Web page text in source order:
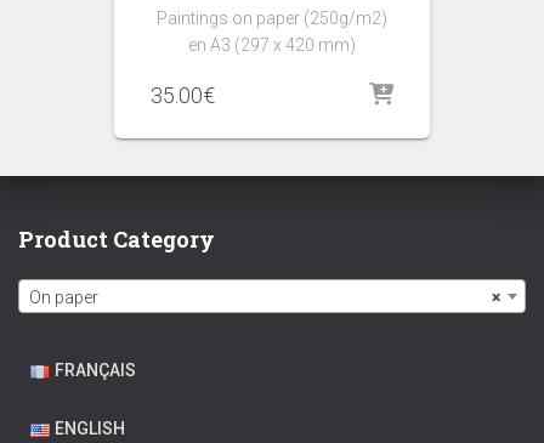
Paintings on paper (250g/m2)
en A3 (297 x 420 mm)
35.00€
Product Category
×
On paper
FRANÇAIS
ENGLISH